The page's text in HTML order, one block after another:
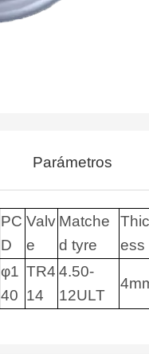
Parámetros
PC
D
Valv
e
Matche
d tyre
ess
φ1
40
TR4
14
4.50-
12ULT